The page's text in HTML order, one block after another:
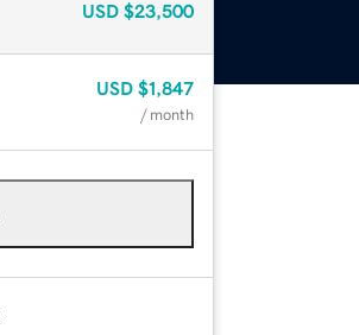
USD $23,500
USD $1,847
/ month